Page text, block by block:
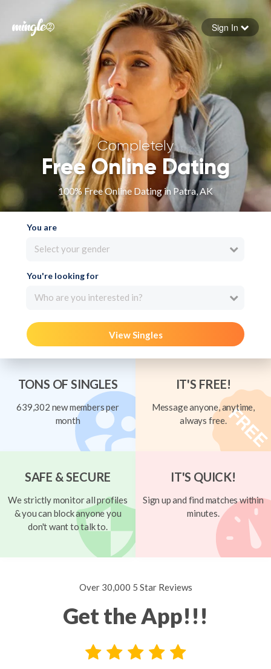
Forgot your password
Sign in
Sign In
Completely
Free Online Dating
100% Free Online Dating in Patra, AK
You are
Select your gender
You're looking for
Who are you interested in?
View Singles
TONS OF SINGLES
639,302 new members per
month
IT'S FREE!
Message anyone, anytime,
always free.
SAFE & SECURE
We strictly monitor all profiles
& you can block anyone you
don't want to talk to.
IT'S QUICK!
Sign up and find matches within
minutes.
Over 30,000 5 Star Reviews
Get the App!!!